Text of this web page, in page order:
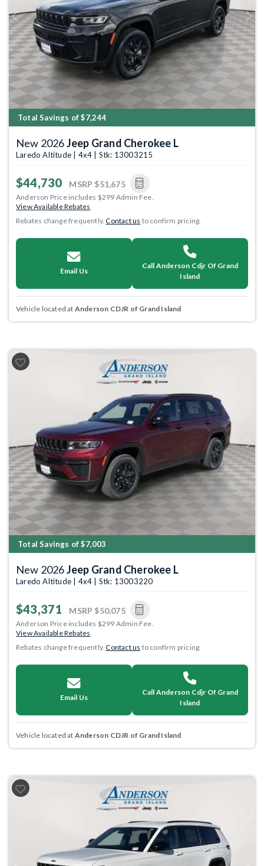
Previous Next
Total Savings of $7,244
New 2026Jeep Grand Cherokee L
Laredo Altitude | 4x4 | Stk: 13003215
$44,730 MSRP $51,675
Anderson Price includes $299 Admin Fee.
View Available Rebates
Rebates change frequently.Contact us to confirm pricing.
Email Us
Call Anderson Cdjr Of Grand
Island
Vehicle located at Anderson CDJR of Grand Island
Previous Next
Total Savings of $7,003
New 2026Jeep Grand Cherokee L
Laredo Altitude | 4x4 | Stk: 13003220
$43,371 MSRP $50,075
Anderson Price includes $299 Admin Fee.
View Available Rebates
Rebates change frequently.Contact us to confirm pricing.
Email Us
Call Anderson Cdjr Of Grand
Island
Vehicle located at Anderson CDJR of Grand Island